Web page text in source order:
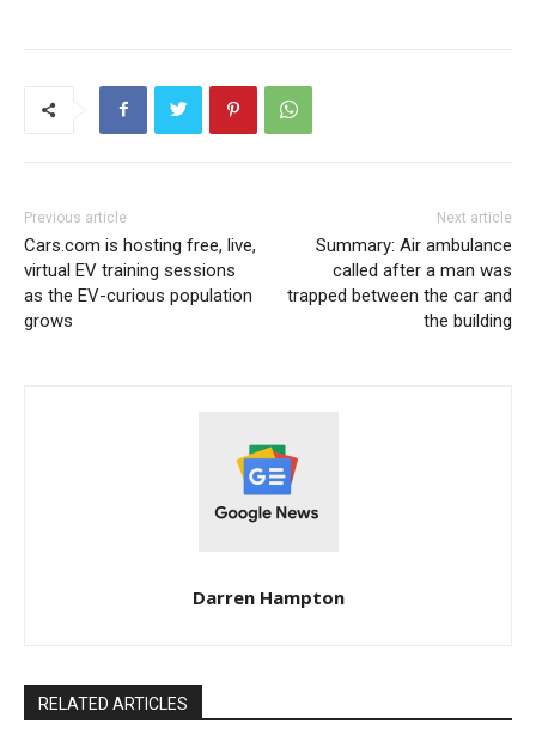
Previous article
Cars.com is hosting free, live,
virtual EV training sessions
as the EV-curious population
grows
Next article
Summary: Air ambulance
called after a man was
trapped between the car and
the building
Darren Hampton
RELATED ARTICLES